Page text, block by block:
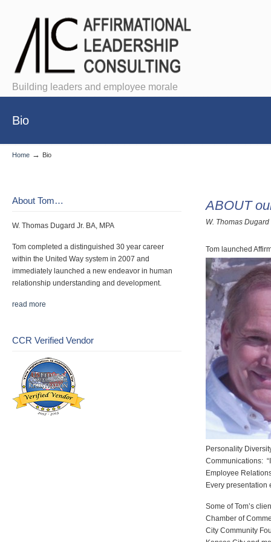
Building leaders and employee morale
Bio
Home → Bio
ABOUT
W. Thomas Dugard
Tom launched
Personality
Communications:
Employee
Every presentation
Some of Tom’s
Chamber of
City Community
About Tom…
W. Thomas Dugard Jr. BA, MPA
Tom completed a distinguished 30 year career
within the United Way system in 2007 and
immediately launched a new endeavor in human
relationship understanding and development.
read more
CCR Verified Vendor